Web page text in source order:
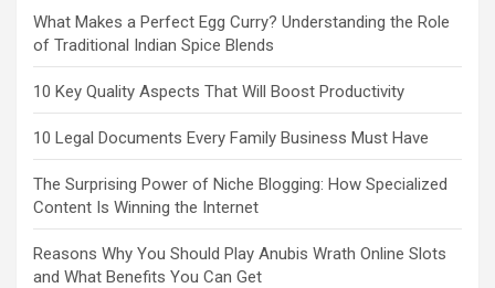
What Makes a Perfect Egg Curry? Understanding the Role
of Traditional Indian Spice Blends
10 Key Quality Aspects That Will Boost Productivity
10 Legal Documents Every Family Business Must Have
The Surprising Power of Niche Blogging: How Specialized
Content Is Winning the Internet
Reasons Why You Should Play Anubis Wrath Online Slots
and What Benefits You Can Get